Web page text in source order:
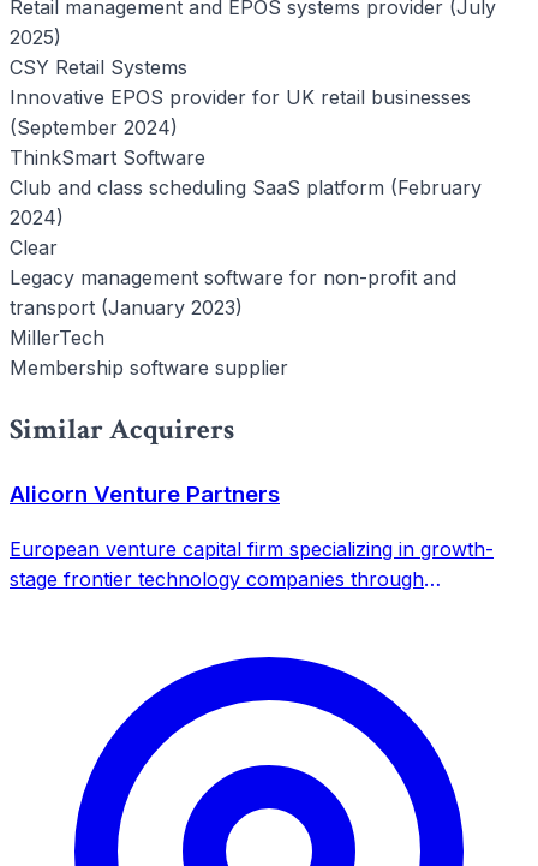
Retail management and EPOS systems provider (July
2025)
CSY Retail Systems
Innovative EPOS provider for UK retail businesses
(September 2024)
ThinkSmart Software
Club and class scheduling SaaS platform (February
2024)
Clear
Legacy management software for non-profit and
transport (January 2023)
MillerTech
Membership software supplier
Similar Acquirers
Alicorn Venture Partners
European venture capital firm specializing in growth-
stage frontier technology companies through